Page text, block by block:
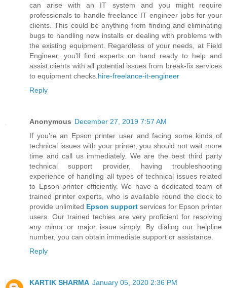
can arise with an IT system and you might require
professionals to handle freelance IT engineer jobs for your
clients. This could be anything from finding and eliminating
bugs to handling new installs or dealing with problems with
the existing equipment. Regardless of your needs, at Field
Engineer, you’ll find experts on hand ready to help and
assist clients with all potential issues from break-fix services
to equipment checks. hire-freelance-it-engineer
Reply
Anonymous December 27, 2019 7:57 AM
If you’re an Epson printer user and facing some kinds of
technical issues with your printer, you should not wait more
time and call us immediately. We are the best third party
technical support provider, having troubleshooting
experience of handling all types of technical issues related
to Epson printer efficiently. We have a dedicated team of
trained printer experts, who is available round the clock to
provide unlimited Epson support services for Epson printer
users. Our trained techies are very proficient for resolving
any minor or major issue simply. By dialing our helpline
number, you can obtain immediate support or assistance.
Reply
KARTIK SHARMA January 05, 2020 2:36 PM